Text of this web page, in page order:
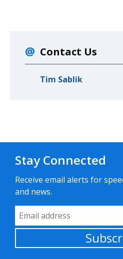
Contact Us
Tim Sablik
Stay Connected
Receive email alerts for
and news.
Email Address